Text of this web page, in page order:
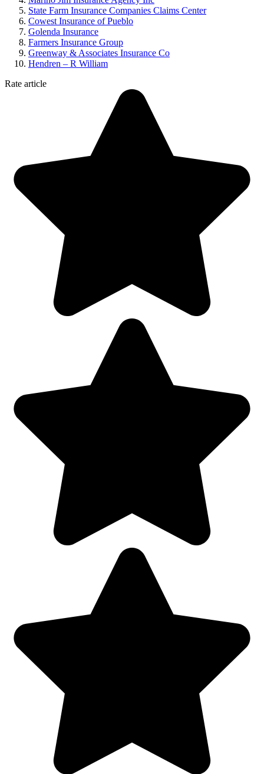
State Farm Insurance Companies Claims Center
Cowest Insurance of Pueblo
Golenda Insurance
Farmers Insurance Group
Greenway & Associates Insurance Co
Hendren – R William
Rate article